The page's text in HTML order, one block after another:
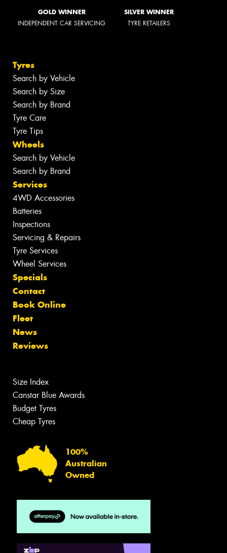
GOLD WINNER
INDEPENDENT CAR SERVICING
SILVER WINNER
TYRE RETAILERS
Tyres
Search by Vehicle
Search by Size
Search by Brand
Tyre Care
Tyre Tips
Wheels
Search by Vehicle
Search by Brand
Services
4WD Accessories
Batteries
Inspections
Servicing & Repairs
Tyre Services
Wheel Services
Specials
Contact
Book Online
Fleet
News
Reviews
Size Index
Canstar Blue Awards
Budget Tyres
Cheap Tyres
100%
Australian
Owned